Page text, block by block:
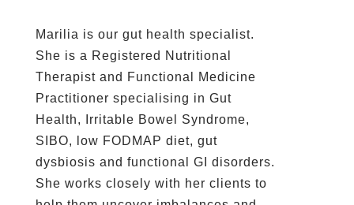
Marilia is our gut health specialist.
She is a Registered Nutritional
Therapist and Functional Medicine
Practitioner specialising in Gut
Health, Irritable Bowel Syndrome,
SIBO, low FODMAP diet, gut
dysbiosis and functional GI disorders.
She works closely with her clients to